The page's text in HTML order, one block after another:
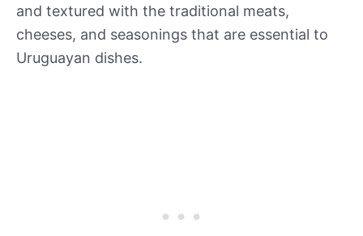
and textured with the traditional meats,
cheeses, and seasonings that are essential to
Uruguayan dishes.